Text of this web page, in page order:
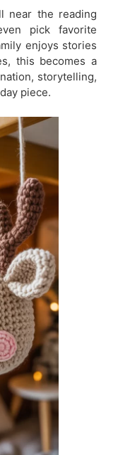
near the reading
pick favorite
enjoys stories
this becomes a
storytelling,
piece.